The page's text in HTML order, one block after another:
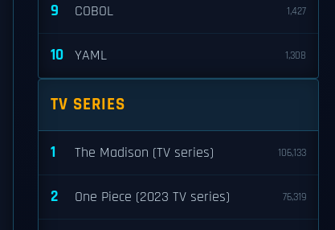
9 COBOL 1,427
10 YAML 1,308
TV SERIES
1 The Madison (TV series) 106,133
2 One Piece (2023 TV series) 76,319